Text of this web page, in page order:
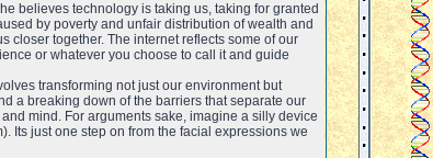
believes technology is taking us, taking for granted
by poverty and unfair distribution of wealth and
closer together. The internet reflects some of our
or whatever you choose to call it and guide
transforming not just our environment but
a breaking down of the barriers that separate our
mind. For arguments sake, imagine a silly device
Its just one step on from the facial expressions we